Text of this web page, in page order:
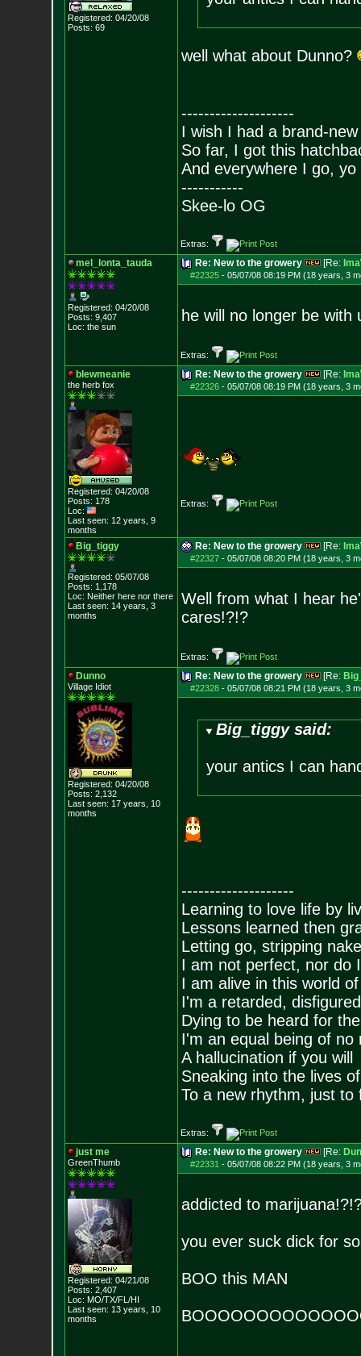
Registered: 04/20/08
Posts: 69
well what about Dunno?
--------------------
I wish I had a brand-
So far, I got this
And everywhere I go,
-----------
Skee-lo OG
Extras:
mel_lonta_tauda
Registered: 04/20/08
Posts: 9,407
Loc: the sun
Re: New to the growery [Re:
#22325- 05/07/08 08:19 PM (18 years, 3
he will no longer be
Extras:
blewmeanie
the herb fox
Registered: 04/20/08
Posts: 178
Loc:
Last seen: 12 years, 9
months
Re: New to the growery [Re:
#22326- 05/07/08 08:19 PM (18 years, 3
Extras:
Big_tiggy
Registered: 05/07/08
Posts: 1,178
Loc: Neither here northere
Last seen: 14 years, 3
months
Re: New to the growery [Re:
#22327- 05/07/08 08:20 PM (18 years, 3
Well from what I hear
cares!?!?
Extras:
Dunno
Village Idiot
Registered: 04/20/08
Posts: 2,132
Last seen: 17 years, 10
months
Re: New to the growery [Re:
#22328- 05/07/08 08:21 PM (18 years, 3
Big_tiggy said:
your antics I can
--------------------
Learning to love life by
Lessons learned then
Letting go, stripping
I am not perfect, nor do
I am alive in this world
I'm a retarded,
Dying to be heard for
I'm an equal being of no
A hallucination if you will
Sneaking into the lives
To a new rhythm, just to
Extras:
just me
GreenThumb
Registered: 04/21/08
Posts: 2,407
Loc: MO/TX/FL/HI
Last seen: 13 years, 10
months
Re: New to the growery [Re:
#22331 - 05/07/08 08:22 PM (18 years, 3
addicted to
you ever suck dick for
BOO this MAN